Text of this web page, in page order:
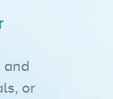
and
or